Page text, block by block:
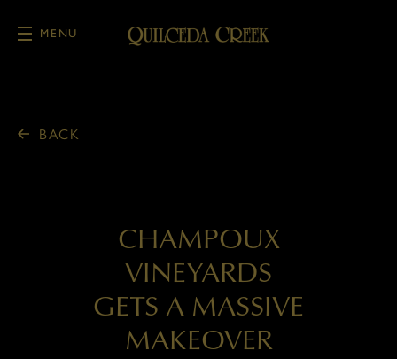
MENU
BACK
CHAMPOUX
VINEYARDS
GETS A MASSIVE
MAKEOVER